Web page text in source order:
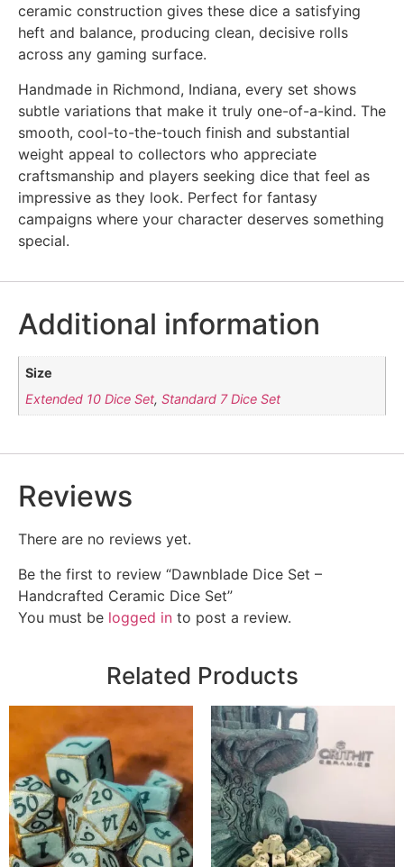
ceramic construction gives these dice a satisfying
heft and balance, producing clean, decisive rolls
across any gaming surface.
Handmade in Richmond, Indiana, every set shows
subtle variations that make it truly one-of-a-kind. The
smooth, cool-to-the-touch finish and substantial
weight appeal to collectors who appreciate
craftsmanship and players seeking dice that feel as
impressive as they look. Perfect for fantasy
campaigns where your character deserves something
special.
Additional information
Size
Extended 10 Dice Set,Standard 7 Dice Set
Reviews
There are no reviews yet.
Be the first to review “Dawnblade Dice Set –
Handcrafted Ceramic Dice Set”
You must be logged in to post a review.
Related Products